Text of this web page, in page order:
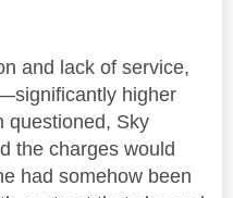
and lack of service,
higher
questioned, Sky
the charges would
had somehow been